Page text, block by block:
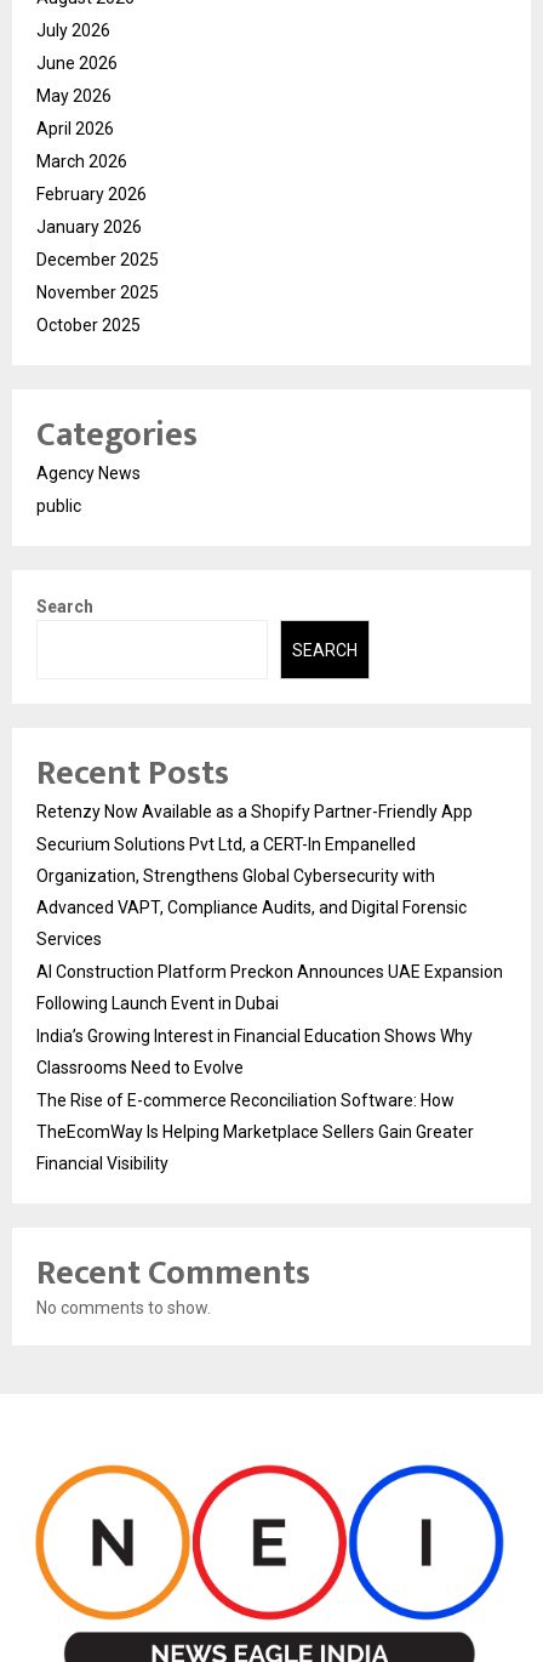
July 2026
June 2026
May 2026
April 2026
March 2026
February 2026
January 2026
December 2025
November 2025
October 2025
Categories
Agency News
public
Search
SEARCH
Recent Posts
Retenzy Now Available as a Shopify Partner-Friendly App
Securium Solutions Pvt Ltd, a CERT-In Empanelled
Organization, Strengthens Global Cybersecurity with
Advanced VAPT, Compliance Audits, and Digital Forensic
Services
AI Construction Platform Preckon Announces UAE Expansion
Following Launch Event in Dubai
India’s Growing Interest in Financial Education Shows Why
Classrooms Need to Evolve
The Rise of E-commerce Reconciliation Software: How
TheEcomWay Is Helping Marketplace Sellers Gain Greater
Financial Visibility
Recent Comments
No comments to show.